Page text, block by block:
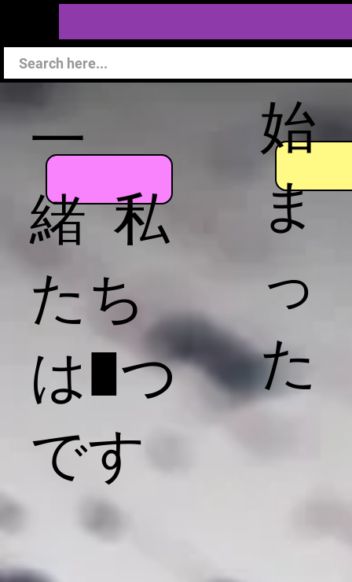
始
ま
っ
た
一
緒 私
たち
は1つ
です